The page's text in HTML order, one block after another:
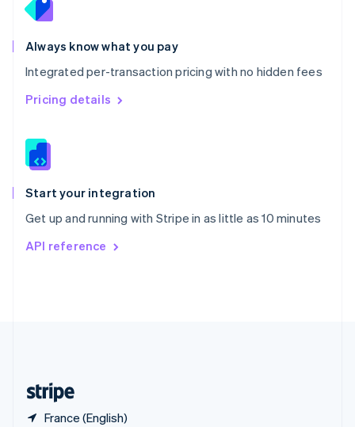
Always know what you pay
Integrated per-transaction pricing with no hidden fees
Pricing details
Start your integration
Get up and running with Stripe in as little as 10 minutes
API reference
France (English)
Portugal
Português
Romania
English
Singapore
English 简体中文
Slovakia
Slovenia
Spain
EspañolEnglish
Svenska English
DeutschFrançais